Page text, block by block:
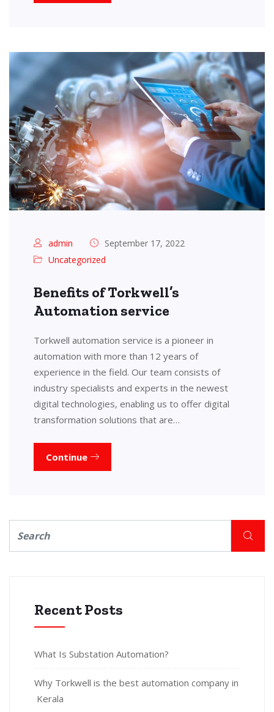
admin
September 17, 2022
Uncategorized
Benefits of Torkwell’s
Automation service
Torkwell automation service is a pioneer in
automation with more than 12 years of
experience in the field. Our team consists of
industry specialists and experts in the newest
digital technologies, enabling us to offer digital
transformation solutions that are…
Continue
Recent Posts
What Is Substation Automation?
Why Torkwell is the best automation company in
Kerala